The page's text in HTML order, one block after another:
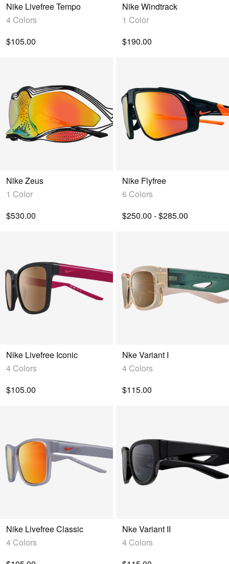
Nike Livefree Tempo
4 Colors
$105.00
Nike Windtrack
1 Color
$190.00
Nike Zeus
1 Color
$530.00
Nike Flyfree
6 Colors
$250.00 - $285.00
Nike Livefree Iconic
4 Colors
$105.00
Nke Variant I
4 Colors
$115.00
Nike Livefree Classic
4 Colors
Nke Variant II
4 Colors